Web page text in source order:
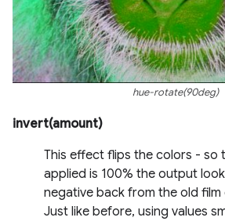
hue-rotate(90deg)
invert(amount)
This effect flips the colors - so
applied is 100% the output
negative back from the old film
Just like before, using values